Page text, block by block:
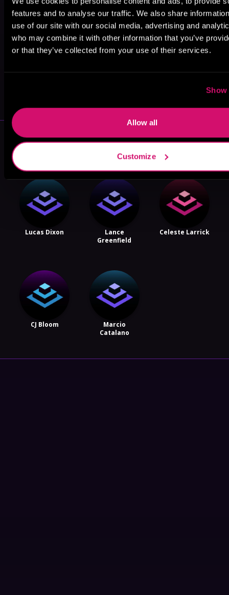
features and to analyse our traffic. We also share
use of our site with our social media, advertising and
who may combine it with other information that you’ve
or that they’ve collected from your use of their services.
Show
Allow all
Customize
More Performers You Might
Like
Lucas Dixon
Lance
Greenfield
Celeste Larrick
CJ Bloom
Marcio
Catalano